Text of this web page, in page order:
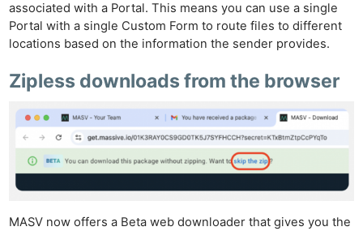
associated with a Portal. This means you can use a single
Portal with a single Custom Form to route files to different
locations based on the information the sender provides.
Zipless downloads from the browser
MASV now offers a Beta web downloader that gives you the